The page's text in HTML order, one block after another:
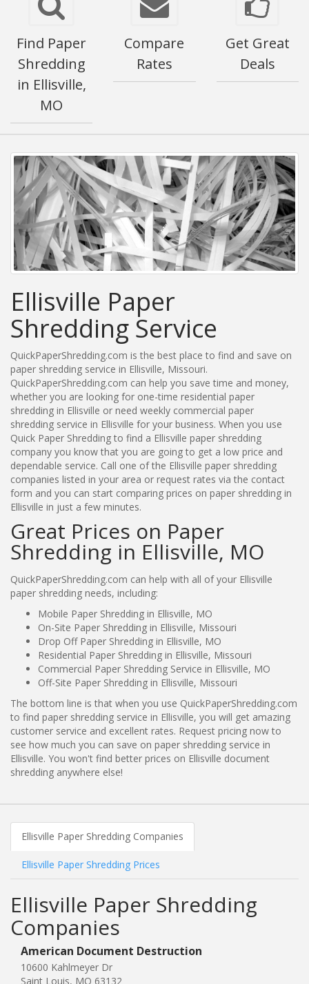
Find Paper
Shredding
in Ellisville,
MO
Compare
Rates
Get Great
Deals
Ellisville Paper
Shredding Service
QuickPaperShredding.com is the best place to find and save on
paper shredding service in Ellisville, Missouri.
QuickPaperShredding.com can help you save time and money,
whether you are looking for one-time residential paper
shredding in Ellisville or need weekly commercial paper
shredding service in Ellisville for your business. When you use
Quick Paper Shredding to find a Ellisville paper shredding
company you know that you are going to get a low price and
dependable service. Call one of the Ellisville paper shredding
companies listed in your area or request rates via the contact
form and you can start comparing prices on paper shredding in
Ellisville in just a few minutes.
Great Prices on Paper
Shredding in Ellisville, MO
QuickPaperShredding.com can help with all of your Ellisville
paper shredding needs, including:
Mobile Paper Shredding in Ellisville, MO
On-Site Paper Shredding in Ellisville, Missouri
Drop Off Paper Shredding in Ellisville, MO
Residential Paper Shredding in Ellisville, Missouri
Commercial Paper Shredding Service in Ellisville, MO
Off-Site Paper Shredding in Ellisville, Missouri
The bottom line is that when you use QuickPaperShredding.com
to find paper shredding service in Ellisville, you will get amazing
customer service and excellent rates. Request pricing now to
see how much you can save on paper shredding service in
Ellisville. You won't find better prices on Ellisville document
shredding anywhere else!
Ellisville Paper Shredding Companies
Ellisville Paper Shredding Prices
Ellisville Paper Shredding
Companies
American Document Destruction
10600 Kahlmeyer Dr
Saint Louis, MO 63132